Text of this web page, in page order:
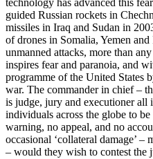
technology has advanced this
guided Russian rockets in
missiles in Iraq and Sudan in
of drones in Somalia, Yemen
unmanned attacks, more than
inspires fear and paranoia, and
programme of the United States
war. The commander in chief –
is judge, jury and executioner all
individuals across the globe to
warning, no appeal, and no
occasional ‘collateral damage’ –
– would they wish to contest the